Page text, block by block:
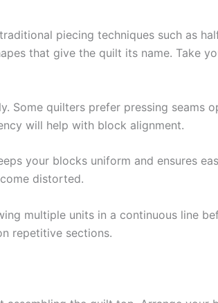
piecing techniques such as
that give the quilt its name. Take
Some quilters prefer pressing
will help with block alignment.
your blocks uniform and ensures
distorted.
multiple units in a continuous line
repetitive sections.